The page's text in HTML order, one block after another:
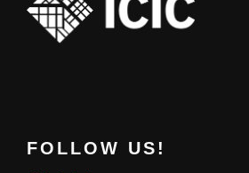
FOLLOW US!